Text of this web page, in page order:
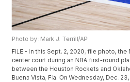
Photo by: Mark J. Terrill/AP
FILE - In this Sept. 2, 2020, file photo,
center court during an NBA first-round
between the Houston Rockets and
Buena Vista, Fla. On Wednesday, Dec.